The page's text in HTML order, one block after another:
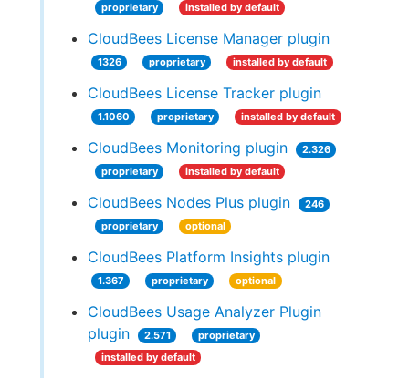
proprietary
installed by default
CloudBees License Manager plugin
1326 proprietary installed by default
CloudBees License Tracker plugin
1.1060 proprietary installed by default
CloudBees Monitoring plugin
2.326
proprietary
installed by default
CloudBees Nodes Plus plugin
246
proprietary
optional
CloudBees Platform Insights plugin
1.367 proprietary optional
CloudBees Usage Analyzer Plugin
plugin
2.571
proprietary
installed by default